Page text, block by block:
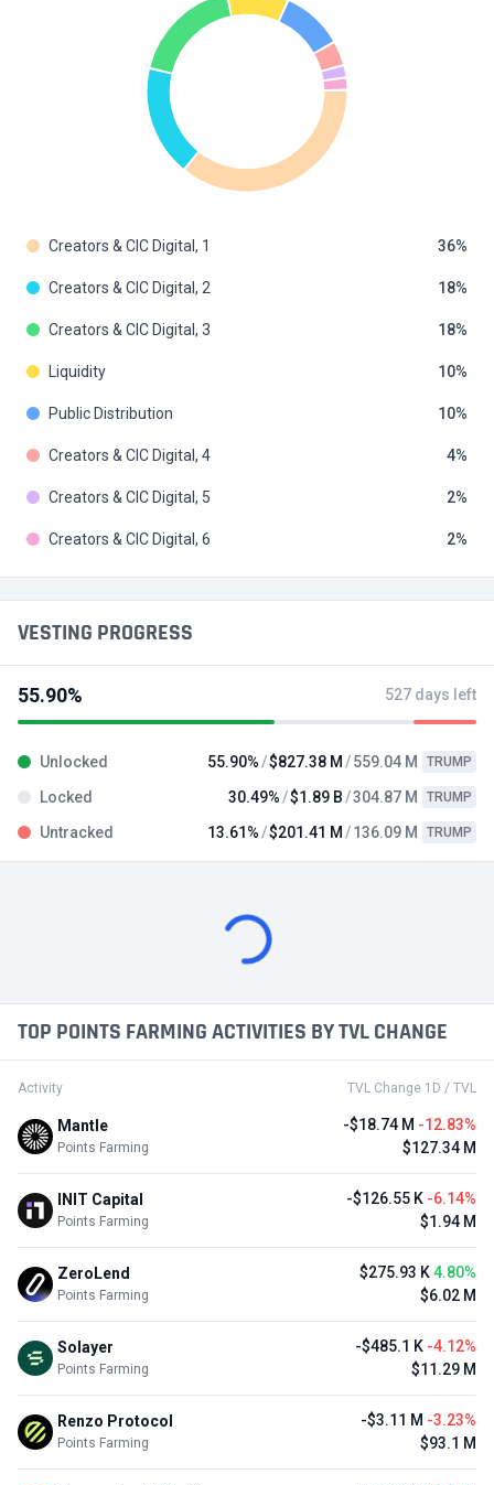
#56 in Meme / IDO on Kommunitas
OpenLayer
Ended +9
EarnBITEBT
#53 in CEX / IEO
STRATO
Creators & CIC Digital, 1 36
Creators & CIC Digital, 2 18
Creators & CIC Digital, 3 18
Liquidity 10
Public Distribution 10
Creators & CIC Digital, 4 4
Creators & CIC Digital, 5 2
Creators & CIC Digital, 6 2
VESTING PROGRESS
55.90% 527 days left
Unlocked 55.90% $827.38 M 559.04 M TRUMP
Locked 30.49% $1.89 B 304.87 M TRUMP
Untracked 13.61% $201.41 M 136.09 M TRUMP